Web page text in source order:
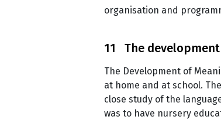
organisation and
11 The
The Development of
at home and at school.
close study of the
was to have nursery